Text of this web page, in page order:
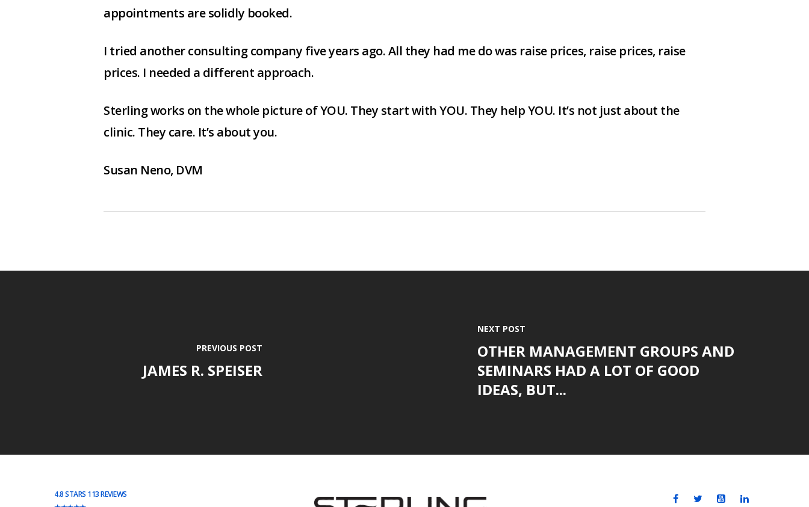
appointments are solidly booked.
I tried another consulting company five years ago. All they had me do was raise prices, raise prices, raise
prices. I needed a different approach.
Sterling works on the whole picture of YOU. They start with YOU. They help YOU. It’s not just about the
clinic. They care. It’s about you.
Susan Neno, DVM
PREVIOUS POST
JAMES R. SPEISER
NEXT POST
OTHER MANAGEMENT GROUPS AND
SEMINARS HAD A LOT OF GOOD
IDEAS, BUT...
4.8 STARS 113 REVIEWS